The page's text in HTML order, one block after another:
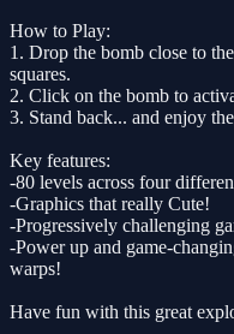
How to Play:
1. Drop the bomb close to
squares.
2. Click on the bomb to
3. Stand back... and enjoy
Key features:
-80 levels across four
-Graphics that really Cute!
-Progressively challenging
-Power up and game-
warps!
Have fun with this great